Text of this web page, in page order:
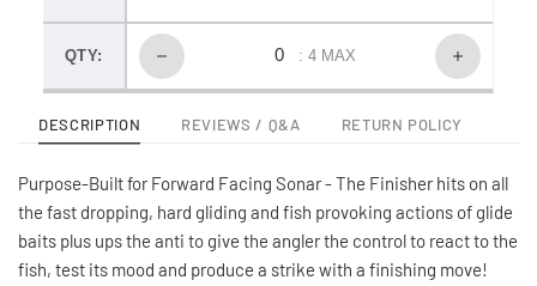
QTY: : 4 MAX
DESCRIPTION REVIEWS / Q&A RETURN POLICY
Purpose-Built for Forward Facing Sonar - The Finisher hits on all
the fast dropping, hard gliding and fish provoking actions of glide
baits plus ups the anti to give the angler the control to react to the
fish, test its mood and produce a strike with a finishing move!